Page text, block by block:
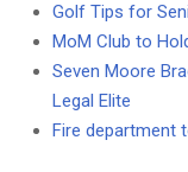
Golf Tips for
MoM Club to
Seven Moore
Legal Elite
Fire department